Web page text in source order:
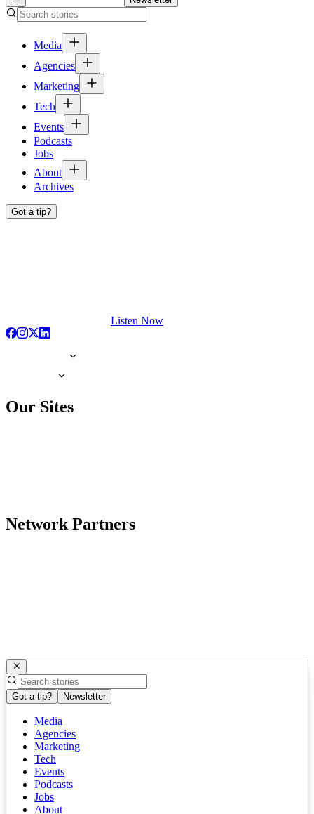
Media
Agencies
Marketing
Tech
Events
Podcasts
Jobs
About
Archives
Got a tip?
Listen Now
Our Sites
Network Partners
Got a tip? Newsletter
Media
Agencies
Marketing
Tech
Events
Podcasts
Jobs
About